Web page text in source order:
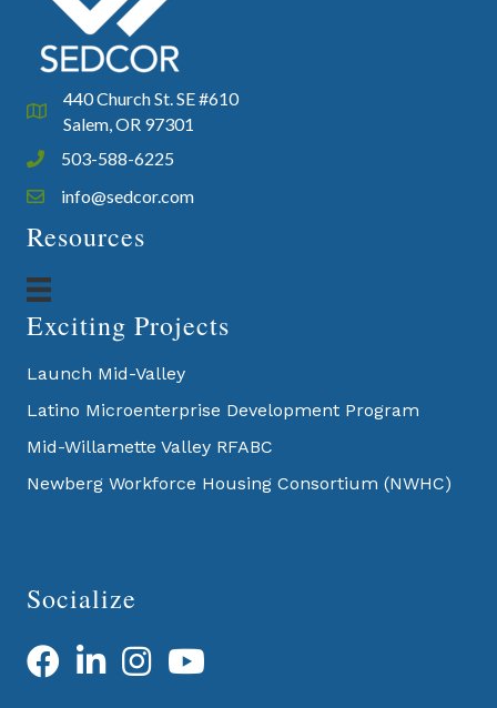
Google Map
440 Church St. SE #610
Salem, OR 97301
Phone icon and link
503-588-6225
Email icon and link
info@sedcor.com
Resources
Exciting Projects
Launch Mid-Valley
Latino Microenterprise Development Program
Mid-Willamette Valley RFABC
Newberg Workforce Housing Consortium (NWHC)
Socialize
FacebookLinkedIn